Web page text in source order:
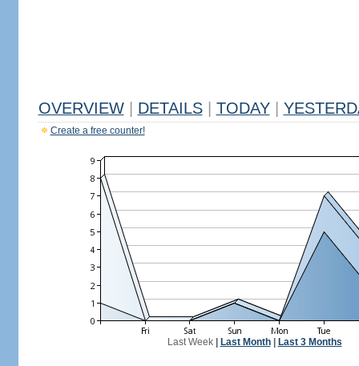
OVERVIEW DETAILS TODAY
Create a free counter!
Last Week| Last Month| Last 3 Months